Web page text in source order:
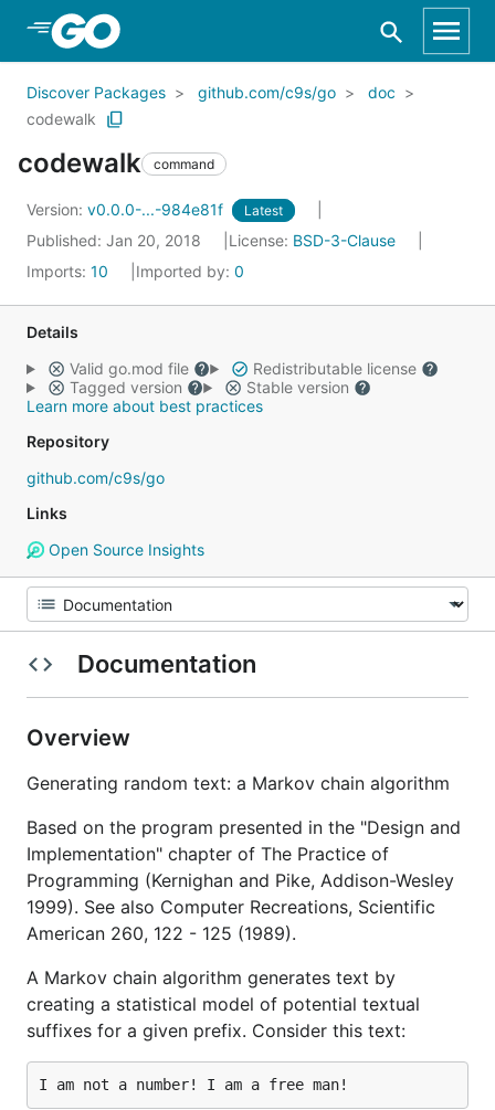
Skip to Main Content
Discover Packages github.com/c9s/go
doc
codewalk
codewalk command
Version: v0.0.0-...-984e81f Latest
Published: Jan 20, 2018 License: BSD-3-Clause
Imports: 10 Imported by: 0
Details
Valid go.mod file
Redistributable license
Tagged version
Stable version
Learn more about best practices
Repository
github.com/c9s/go
Links
Open Source Insights
Documentation
Overview
Generating random text: a Markov chain algorithm
Based on the program presented in the "Design and
Implementation" chapter of The Practice of
Programming (Kernighan and Pike, Addison-Wesley
1999). See also Computer Recreations, Scientific
American 260, 122 - 125 (1989).
A Markov chain algorithm generates text by
creating a statistical model of potential textual
suffixes for a given prefix. Consider this text: